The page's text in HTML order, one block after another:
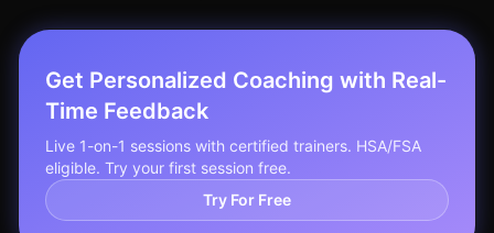
Get Personalized Coaching with Real-
Time Feedback
Live 1-on-1 sessions with certified trainers. HSA/FSA
eligible. Try your first session free.
Try For Free